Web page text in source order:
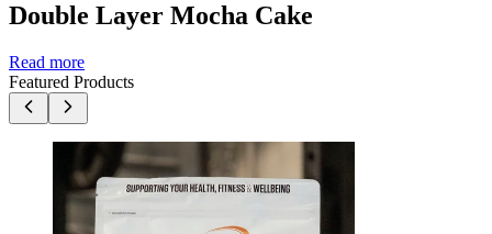
Double Layer Mocha Cake
Read more
Featured Products